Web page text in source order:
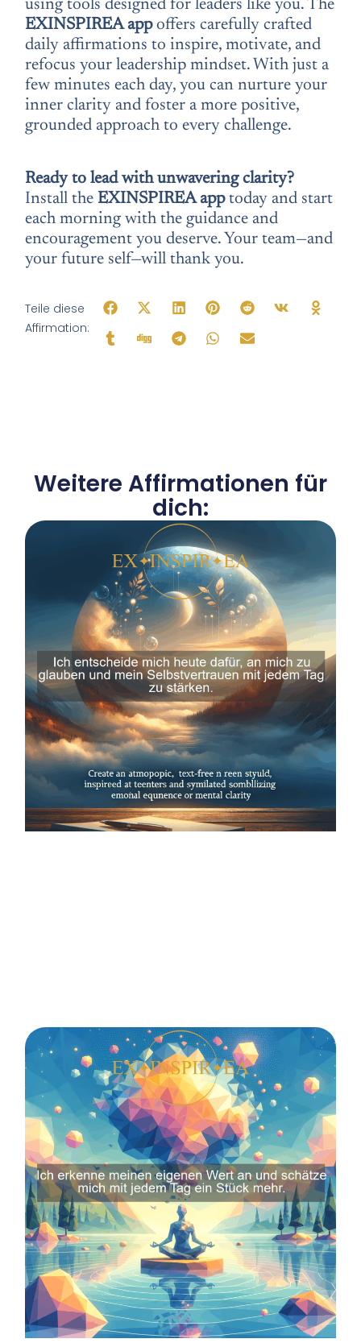
using tools designed for leaders like you. The
EXINSPIREA appoffers carefully crafted
daily affirmations to inspire, motivate, and
refocus your leadership mindset. With just a
few minutes each day, you can nurture your
inner clarity and foster a more positive,
grounded approach to every challenge.
Ready to lead with unwavering clarity?
Install the EXINSPIREA apptoday and start
each morning with the guidance and
encouragement you deserve. Your team—and
your future self—will thank you.
Teile diese
Affirmation:
Weitere Affirmationen für
dich: